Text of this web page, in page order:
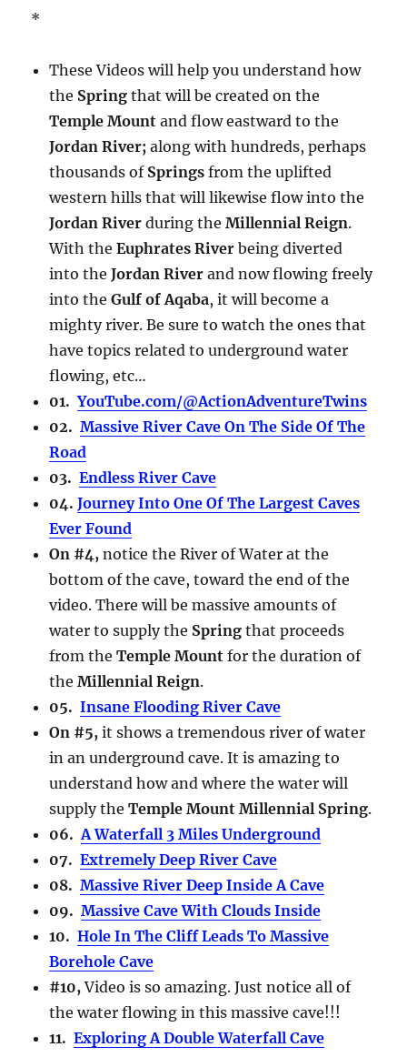
*
These Videos will help you understand how
the Spring that will be created on the
Temple Mount and flow eastward to the
Jordan River; along with hundreds, perhaps
thousands of Springs from the uplifted
western hills that will likewise flow into the
Jordan River during theMillennial Reign.
With theEuphrates River being diverted
into theJordan River and now flowing freely
into theGulf of Aqaba, it will become a
mighty river. Be sure to watch the ones that
have topics related to underground water
flowing, etc…
01.YouTube.com/@ActionAdventureTwins
02.Massive River Cave On The Side Of The
Road
03.Endless River Cave
04.Journey Into One Of The Largest Caves
Ever Found
On #4, notice the River of Water at the
bottom of the cave, toward the end of the
video. There will be massive amounts of
water to supply the Spring that proceeds
from theTemple Mount for the duration of
theMillennial Reign.
05.Insane Flooding River Cave
On #5, it shows a tremendous river of water
in an underground cave. It is amazing to
understand how and where the water will
supply theTemple Mount Millennial Spring.
06.A Waterfall 3 Miles Underground
07.Extremely Deep River Cave
08.Massive River Deep Inside A Cave
09.Massive Cave With Clouds Inside
10.Hole In The Cliff Leads To Massive
Borehole Cave
#10,Video is so amazing. Just notice all of
the water flowing in this massive cave!!!
11.Exploring A Double Waterfall Cave